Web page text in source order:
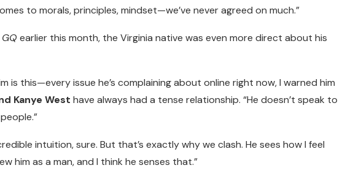
to morals, principles, mindset—we’ve never agreed on much.”
GQ earlier this month, the Virginia native was even more direct about his
is this—every issue he’s complaining about online right now, I warned him
Kanye West have always had a tense relationship. “He doesn’t speak to
intuition, sure. But that’s exactly why we clash. He sees how I feel
him as a man, and I think he senses that.”